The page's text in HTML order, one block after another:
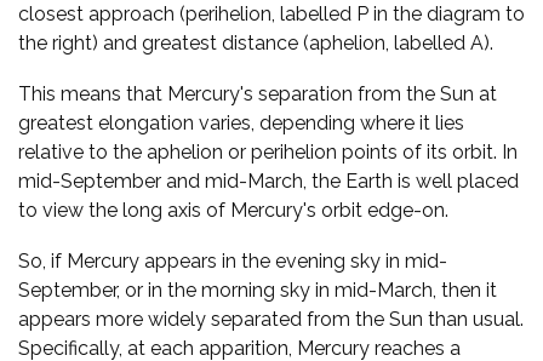
closest approach (perihelion, labelled P in the diagram to
the right) and greatest distance (aphelion, labelled A).
This means that Mercury's separation from the Sun at
greatest elongation varies, depending where it lies
relative to the aphelion or perihelion points of its orbit. In
mid-September and mid-March, the Earth is well placed
to view the long axis of Mercury's orbit edge-on.
So, if Mercury appears in the evening sky in mid-
September, or in the morning sky in mid-March, then it
appears more widely separated from the Sun than usual.
Specifically, at each apparition, Mercury reaches a